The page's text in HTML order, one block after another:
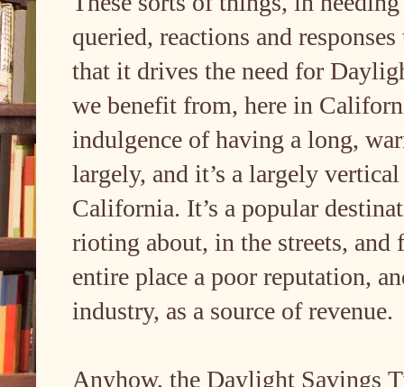
queried, reactions and
that it drives the need for
we benefit from, here in
indulgence of having a long,
largely, and it’s a largely
California. It’s a popular
rioting about, in the streets,
entire place a poor reputation,
industry, as a source of revenue.
Anyhow, the Daylight Savings